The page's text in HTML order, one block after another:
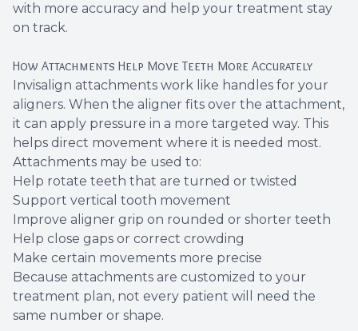
with more accuracy and help your treatment stay
on track.
How Attachments Help Move Teeth More Accurately
Invisalign attachments work like handles for your
aligners. When the aligner fits over the attachment,
it can apply pressure in a more targeted way. This
helps direct movement where it is needed most.
Attachments may be used to:
Help rotate teeth that are turned or twisted
Support vertical tooth movement
Improve aligner grip on rounded or shorter teeth
Help close gaps or correct crowding
Make certain movements more precise
Because attachments are customized to your
treatment plan, not every patient will need the
same number or shape.